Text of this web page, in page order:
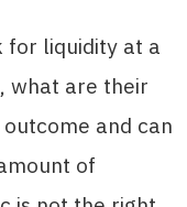
for liquidity at a
what are their
and can
of